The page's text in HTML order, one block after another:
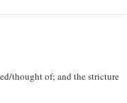
thought of; and the stricture